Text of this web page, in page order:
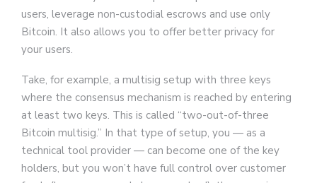
users, leverage non-custodial escrows and use only
Bitcoin. It also allows you to offer better privacy for
your users.
Take, for example, a multisig setup with three keys
where the consensus mechanism is reached by entering
at least two keys. This is called “two-out-of-three
Bitcoin multisig.” In that type of setup, you — as a
technical tool provider — can become one of the key
holders, but you won’t have full control over customer